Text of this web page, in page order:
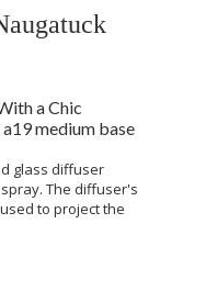
a Chic
medium base
glass diffuser
The diffuser's
to project the